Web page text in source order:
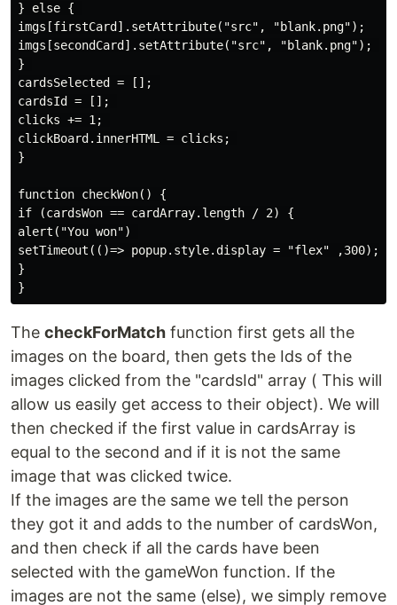
} else {
imgs[firstCard].setAttribute("src", "blank.png");
imgs[secondCard].setAttribute("src", "blank.png");
}
cardsSelected = [];
cardsId = [];
clicks += 1;
clickBoard.innerHTML = clicks;
}
function checkWon() {
if (cardsWon == cardArray.length / 2) {
alert("You won")
setTimeout(()=> popup.style.display = "flex" ,300);
}
The checkForMatch function first gets all the
images on the board, then gets the Ids of the
images clicked from the "cardsId" array ( This will
allow us easily get access to their object). We will
then checked if the first value in cardsArray is
equal to the second and if it is not the same
image that was clicked twice.
If the images are the same we tell the person
they got it and adds to the number of cardsWon,
and then check if all the cards have been
selected with the gameWon function. If the
images are not the same (else), we simply remove